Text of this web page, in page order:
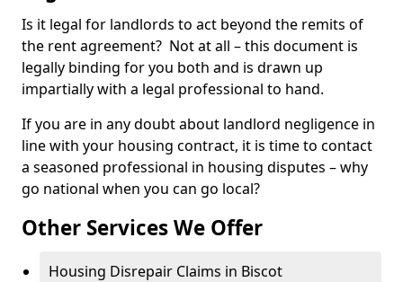
Is it legal for landlords to act beyond the remits of
the rent agreement? Not at all – this document is
legally binding for you both and is drawn up
impartially with a legal professional to hand.
If you are in any doubt about landlord negligence in
line with your housing contract, it is time to contact
a seasoned professional in housing disputes – why
go national when you can go local?
Other Services We Offer
Housing Disrepair Claims in Biscot